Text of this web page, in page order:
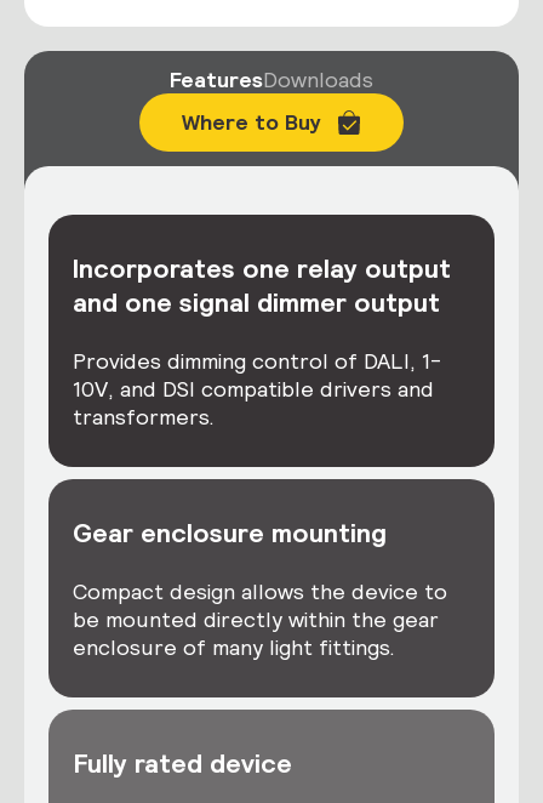
FeaturesDownloads
Where to Buy
Incorporates one relay output
and one signal dimmer output
Provides dimming control of DALI, 1-
10V, and DSI compatible drivers and
transformers.
Gear enclosure mounting
Compact design allows the device to
be mounted directly within the gear
enclosure of many light fittings.
Fully rated device